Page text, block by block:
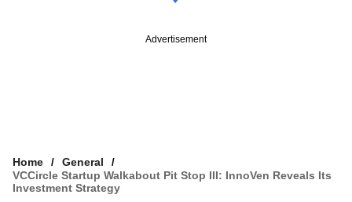
Advertisement
Home
General
VCCircle Startup Walkabout Pit Stop III: InnoVen Reveals Its
Investment Strategy